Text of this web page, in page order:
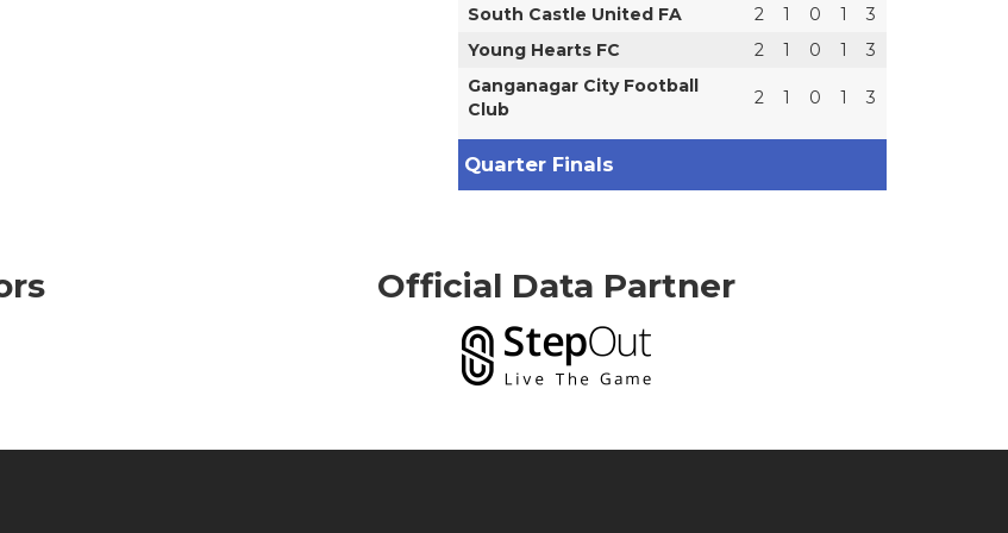
South Castle United FA 2 1 0 1
3
Young Hearts FC
2 1 0 1
3
Ganganagar City Football
Club
2 1 0 1 3
Quarter Finals
Official Data Partner